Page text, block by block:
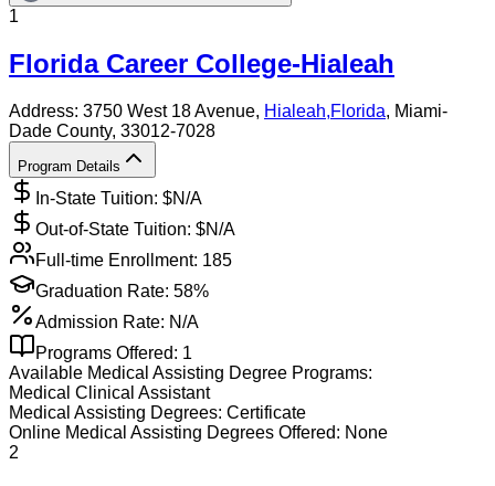
1
Florida Career College-Hialeah
Address: 3750 West 18 Avenue, Hialeah,Florida, Miami-
Dade County, 33012-7028
Program Details
In-State Tuition: $N/A
Out-of-State Tuition: $N/A
Full-time Enrollment: 185
Graduation Rate: 58%
Admission Rate: N/A
Programs Offered: 1
Available Medical Assisting Degree Programs:
Medical Clinical Assistant
Medical Assisting Degrees: Certificate
Online Medical Assisting Degrees Offered: None
2